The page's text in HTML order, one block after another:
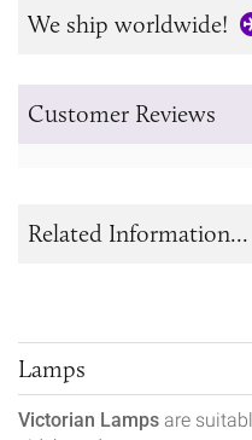
We ship worldwide!
Customer Reviews
Lamps
Victorian Lamps are
Related Information...